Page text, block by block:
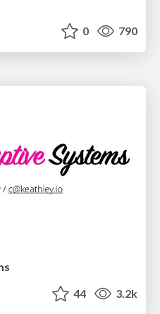
0 790
44 3.2k